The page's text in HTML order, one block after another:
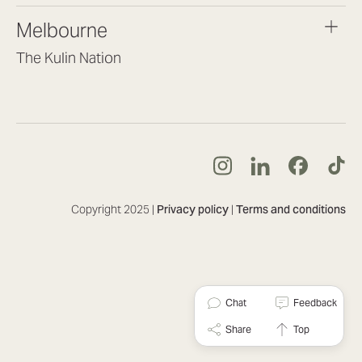
Mon to Fri 8:30am – 5pm
Melbourne
The Kulin Nation
Copyright 2025 | Privacy policy | Terms and conditions
Chat Feedback
Share Top